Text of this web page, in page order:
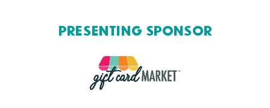
Presenting Sponsor